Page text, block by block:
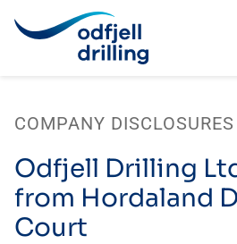
content
COMPANY DISCLOSURES
Odfjell Drilling
from Hordaland
Court